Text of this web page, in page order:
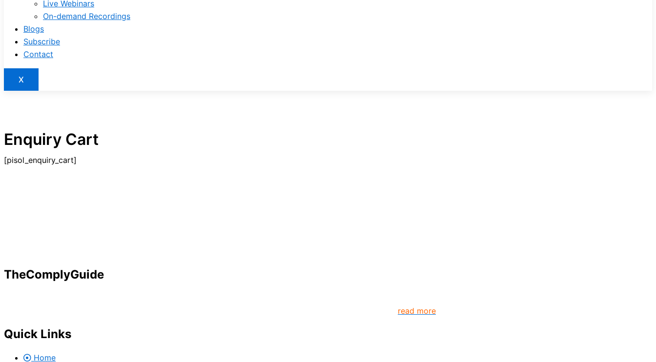
Live Webinars
On-demand Recordings
Blogs
Subscribe
Contact
X
Enquiry Cart
[pisol_enquiry_cart]
TheComplyGuide
read more
Quick Links
Home